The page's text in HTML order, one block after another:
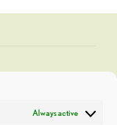
Always active